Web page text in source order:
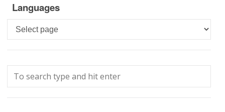
Languages
Languages